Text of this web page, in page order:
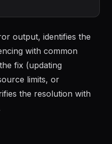
logs: [error
output, identifies the
with common
fix (updating
limits, or
the resolution with